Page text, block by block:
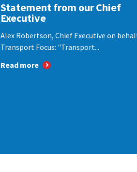
Statement from our Chief
Executive
Alex Robertson, Chief Executive on
Transport Focus: "Transport...
Read more